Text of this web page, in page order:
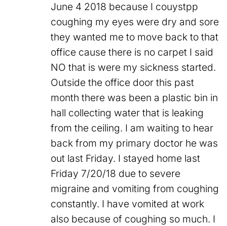
June 4 2018 because I couystpp
coughing my eyes were dry and sore
they wanted me to move back to that
office cause there is no carpet I said
NO that is were my sickness started.
Outside the office door this past
month there was been a plastic bin in
hall collecting water that is leaking
from the ceiling. I am waiting to hear
back from my primary doctor he was
out last Friday. I stayed home last
Friday 7/20/18 due to severe
migraine and vomiting from coughing
constantly. I have vomited at work
also because of coughing so much. I